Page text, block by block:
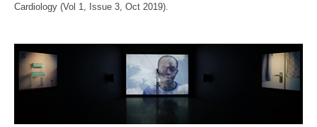
Cardiology (Vol 1, Issue 3, Oct 2019).